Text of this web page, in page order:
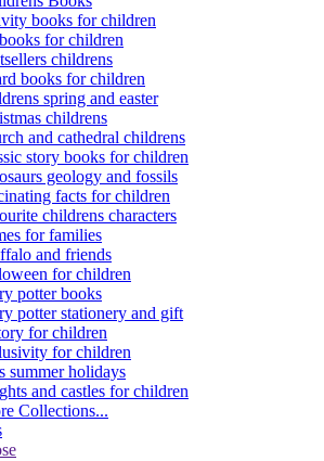
books for children
for children
childrens
books for children
spring and easter
childrens
and cathedral childrens
story books for children
geology and fossils
facts for children
childrens characters
for families
and friends
for children
potter books
potter stationery and gift
for children
for children
summer holidays
and castles for children
Collections...